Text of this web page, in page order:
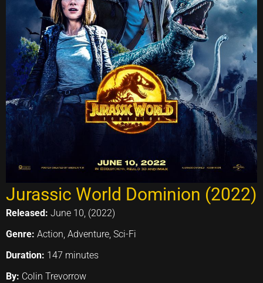
Jurassic World Dominion (2022)
Released: June 10, (2022)
Genre: Action, Adventure, Sci-Fi
Duration: 147 minutes
By: Colin Trevorrow